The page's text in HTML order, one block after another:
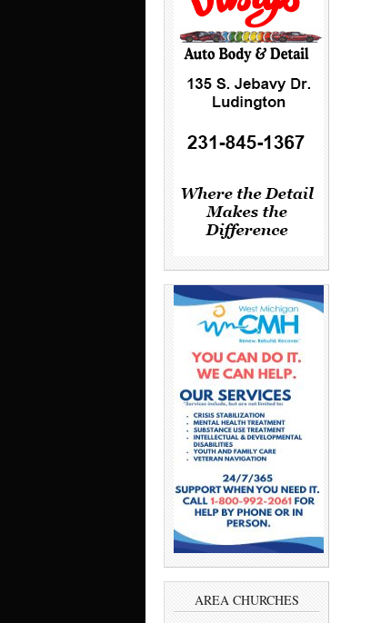
AREA CHURCHES